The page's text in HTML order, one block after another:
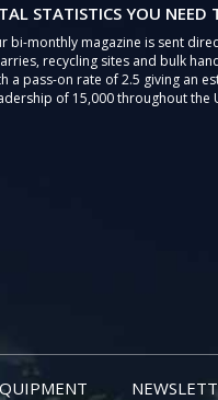
STATISTICS YOU NEED
bi-monthly magazine is sent
recycling sites and bulk
a pass-on rate of 2.5 giving an
of 15,000 throughout the